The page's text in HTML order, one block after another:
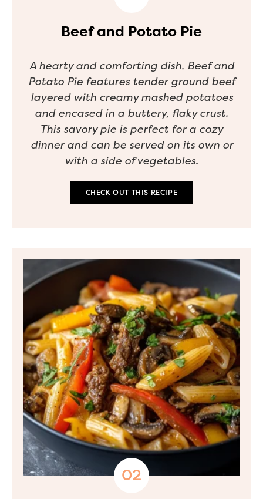
Beef and Potato Pie
A hearty and comforting dish, Beef and
Potato Pie features tender ground beef
layered with creamy mashed potatoes
and encased in a buttery, flaky crust.
This savory pie is perfect for a cozy
dinner and can be served on its own or
with a side of vegetables.
CHECK OUT THIS RECIPE